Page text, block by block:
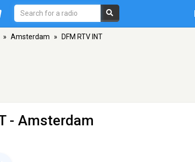
» Amsterdam » DFM RTV INT
- Amsterdam